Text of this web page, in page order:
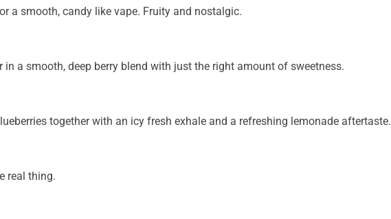
a smooth, candy like vape. Fruity and nostalgic.
a smooth, deep berry blend with just the right amount of sweetness.
together with an icy fresh exhale and a refreshing lemonade aftertaste.
real thing.